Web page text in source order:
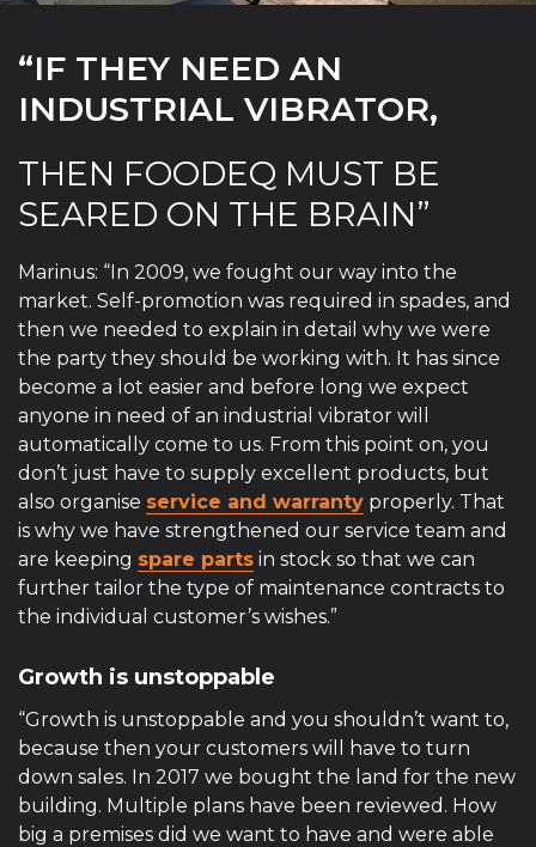
“IF THEY NEED AN
INDUSTRIAL VIBRATOR,
THEN FOODEQ MUST BE
SEARED ON THE BRAIN”
Marinus: “In 2009, we fought our way into the
market. Self-promotion was required in spades, and
then we needed to explain in detail why we were
the party they should be working with. It has since
become a lot easier and before long we expect
anyone in need of an industrial vibrator will
automatically come to us. From this point on, you
don’t just have to supply excellent products, but
also organise service and warranty properly. That
is why we have strengthened our service team and
are keeping spare parts in stock so that we can
further tailor the type of maintenance contracts to
the individual customer’s wishes.”
Growth is unstoppable
“Growth is unstoppable and you shouldn’t want to,
because then your customers will have to turn
down sales. In 2017 we bought the land for the new
building. Multiple plans have been reviewed. How
big a premises did we want to have and were able